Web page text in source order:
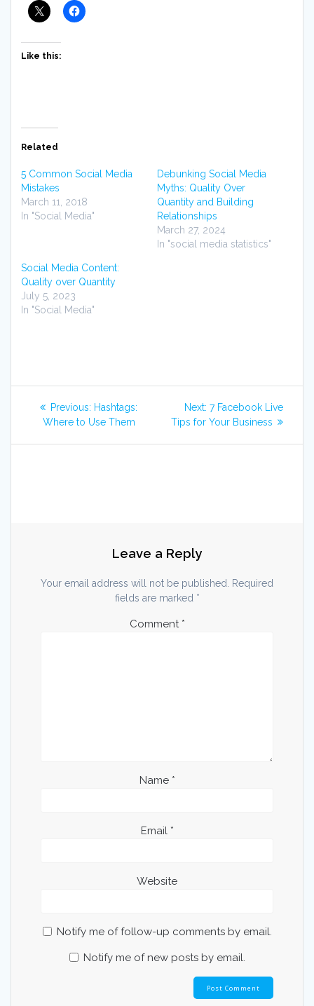
Like this:
Related
5 Common Social Media
Mistakes
March 11, 2018
In "Social Media"
Debunking Social Media
Myths: Quality Over
Quantity and Building
Relationships
March 27, 2024
In "social media statistics"
Social Media Content:
Quality over Quantity
July 5, 2023
In "Social Media"
Post
navigation
Previous: Previous
post:
Hashtags:
Where to Use Them
Next: Next
post:
7 Facebook Live
Tips for Your Business
Leave a Reply
Your email address will not be published. Required
fields are marked *
Comment *
Name *
Email *
Website
Notify me of follow-up comments by email.
Notify me of new posts by email.